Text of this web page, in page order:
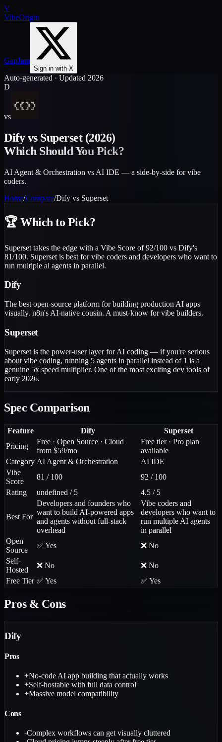
V
VibeOrigin
GapJam
Sign in with X
Auto-generated · Updated 2026
D
vs
Difyvs Superset(2026)
Which Should You Pick?
AI Agent & Orchestration vs AI IDE — a side-by-side for vibe
coders.
Home/Compare/Dify vs Superset
🏆 Which to Pick?
Superset takes the edge with a Vibe Score of 92/100 vs Dify's
81/100. Superset is best for vibe coders and developers who want to
run multiple ai agents in parallel.
Dify
The best open-source platform for building production AI apps
visually. n8n's AI-native cousin. A must-know for vibe builders.
Superset
Superset is the power-user layer for AI coding — if you're serious
about vibe coding, running 5 agents in parallel instead of 1 is a
genuine 5x speed multiplier. One of the most exciting dev tools of
early 2026.
Spec Comparison
Feature Dify
Superset
Pricing
Free · Open Source · Cloud
from $59/mo
Free tier · Pro plan
available
Category AI Agent & Orchestration
AI IDE
Vibe
Score
81 / 100
92 / 100
Rating
undefined / 5 4.5 / 5
Best For
Developers and founders who
want to build AI-powered apps
and agents without full-stack
overhead
Vibe coders and
developers who want to
run multiple AI agents
in parallel
Open
Source
✅ Yes
❌ No
Self-
Hosted
❌ No
❌ No
Free Tier ✅ Yes ✅ Yes
Pros & Cons
Dify
Pros
+No-code AI app building that actually works
+Self-hostable with full data control
+Massive model compatibility
Cons
-Complex workflows can get visually cluttered